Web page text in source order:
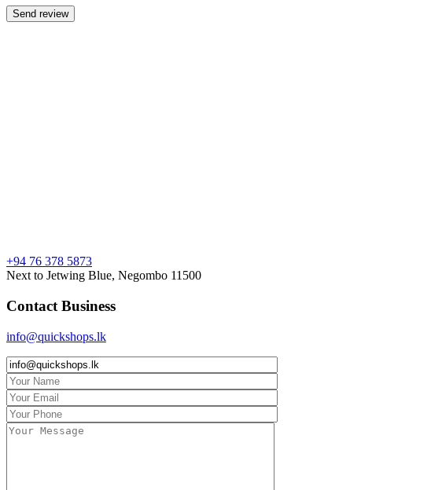
+94 76 378 5873
Next to Jetwing Blue, Negombo 11500
Contact Business
info@quickshops.lk